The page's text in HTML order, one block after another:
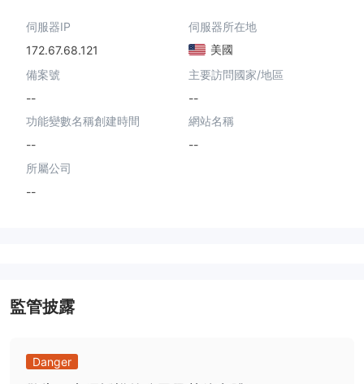
伺服器IP
172.67.68.121
伺服器所在地
美國
備案號
--
主要訪問國家/地區
--
功能變數名稱創建時間
--
網站名稱
--
所屬公司
--
監管披露
Danger